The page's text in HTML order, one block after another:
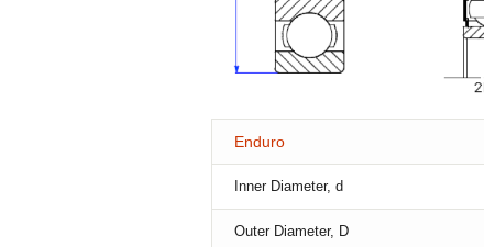
Enduro
Inner Diameter, d
Outer Diameter, D